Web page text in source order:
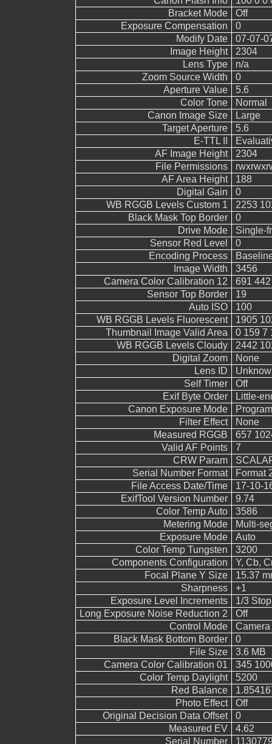
Bracket Mode
Off
Exposure Compensation
0
Modify Date
07-07-
Image Height
2304
Lens Type
n/a
Zoom Source Width
0
Aperture Value
5.6
Color Tone
Normal
Canon Image Size
Large
Target Aperture
5.6
E-TTL II
AF Image Height
2304
File Permissions
AF Area Height
188
Digital Gain
0
WB RGGB Levels Custom 1
2253
Black Mask Top Border
0
Drive Mode
Single-
Sensor Red Level
0
Encoding Process
Image Width
3456
Camera Color Calibration 12
691
Sensor Top Border
19
Auto ISO
100
WB RGGB Levels Fluorescent
1905
Thumbnail Image Valid Area
0 159 7
WB RGGB Levels Cloudy
2442
Digital Zoom
None
Lens ID
Self Timer
Off
Exif Byte Order
Little-
Canon Exposure Mode
Filter Effect
None
Measured RGGB
657
Valid AF Points
7
CRW Param
Serial Number Format
Format
File Access Date/Time
17-10-
ExifTool Version Number
9.74
Color Temp Auto
3586
Metering Mode
Multi-
Exposure Mode
Auto
Color Temp Tungsten
3200
Components Configuration
Y, Cb,
Focal Plane Y Size
15.37
Sharpness
+1
Exposure Level Increments
1/3 Stop
Long Exposure Noise Reduction 2
Off
Control Mode
Black Mask Bottom Border
0
File Size
3.6 MB
Camera Color Calibration 01
345
Color Temp Daylight
5200
Red Balance
Photo Effect
Off
Original Decision Data Offset
0
Measured EV
4.62
Serial Number